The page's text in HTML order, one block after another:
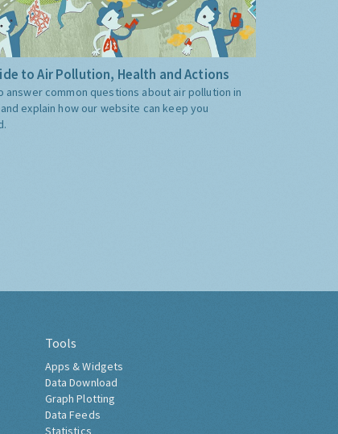
to Air Pollution, Health and Actions
answer common questions about air pollution in
explain how our website can keep you
Tools
Apps & Widgets
Data Download
Graph Plotting
Data Feeds
Statistics